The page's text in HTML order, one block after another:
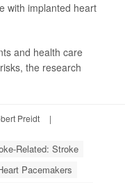
with implanted heart
and health care
the research
Preidt
|
Related: Stroke
Pacemakers